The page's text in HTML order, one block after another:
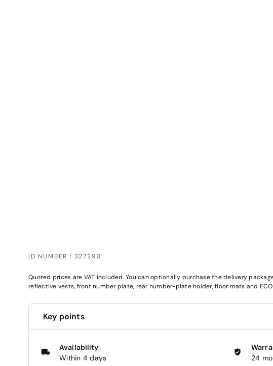
ID NUMBER : 327293
Quoted prices are VAT included. You can optionally purchase the delivery
reflective vests, front number plate, rear number-plate holder, floor mats and
Key points
Availability
Within 4 days
24